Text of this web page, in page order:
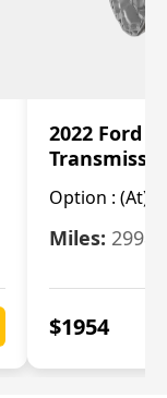
2022 Ford
Option : (At),
Miles: 29986
$1954